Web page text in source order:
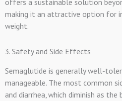
offers a sustainable solution
making it an attractive option for
weight.
3. Safety and Side Effects
Semaglutide is generally well-
manageable. The most common
and diarrhea, which diminish as